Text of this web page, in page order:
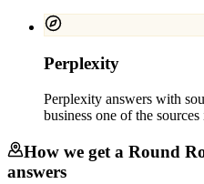
Perplexity
Perplexity answers with
business one of the
How we get a Round
answers